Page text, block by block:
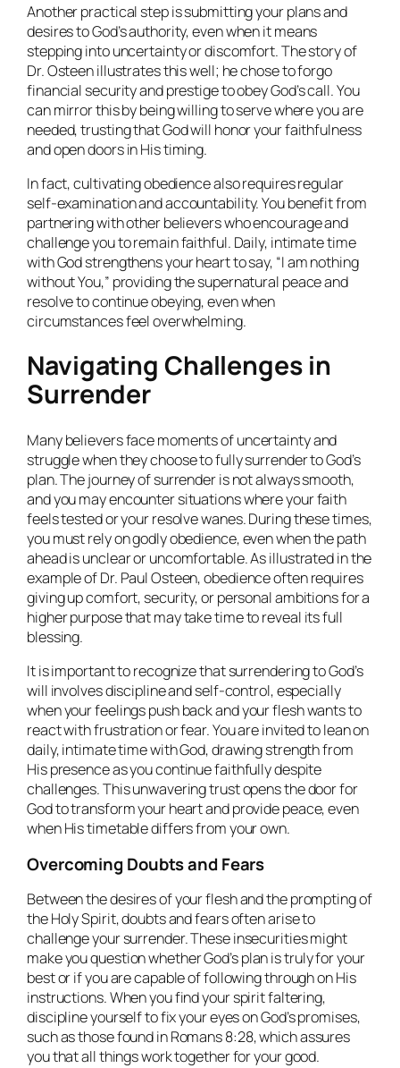
Another practical step is submitting your plans and
desires to God’s authority, even when it means
stepping into uncertainty or discomfort. The story of
Dr. Osteen illustrates this well; he chose to forgo
financial security and prestige to obey God’s call. You
can mirror this by being willing to serve where you are
needed, trusting that God will honor your faithfulness
and open doors in His timing.
In fact, cultivating obedience also requires regular
self-examination and accountability. You benefit from
partnering with other believers who encourage and
challenge you to remain faithful. Daily, intimate time
with God strengthens your heart to say, “I am nothing
without You,” providing the supernatural peace and
resolve to continue obeying, even when
circumstances feel overwhelming.
Navigating Challenges in
Surrender
Many believers face moments of uncertainty and
struggle when they choose to fully surrender to God’s
plan. The journey of surrender is not always smooth,
and you may encounter situations where your faith
feels tested or your resolve wanes. During these times,
you must rely on godly obedience, even when the path
ahead is unclear or uncomfortable. As illustrated in the
example of Dr. Paul Osteen, obedience often requires
giving up comfort, security, or personal ambitions for a
higher purpose that may take time to reveal its full
blessing.
It is important to recognize that surrendering to God’s
will involves discipline and self-control, especially
when your feelings push back and your flesh wants to
react with frustration or fear. You are invited to lean on
daily, intimate time with God, drawing strength from
His presence as you continue faithfully despite
challenges. This unwavering trust opens the door for
God to transform your heart and provide peace, even
when His timetable differs from your own.
Overcoming Doubts and Fears
Between the desires of your flesh and the prompting of
the Holy Spirit, doubts and fears often arise to
challenge your surrender. These insecurities might
make you question whether God’s plan is truly for your
best or if you are capable of following through on His
instructions. When you find your spirit faltering,
discipline yourself to fix your eyes on God’s promises,
such as those found in Romans 8:28, which assures
you that all things work together for your good.